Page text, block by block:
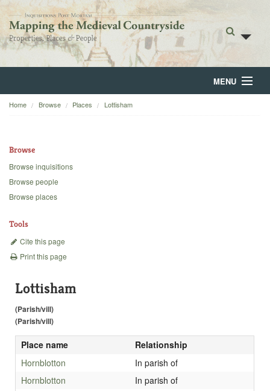
MENU
Home
Backgrounds
Home Browse Places Lottisham
Browse
Browse inquisitions
Browse people
Browse places
Tools
Cite this page
Print this page
Lottisham
(Parish/vill)
(Parish/vill)
Place name
Relationship
Hornblotton
In parish of
Hornblotton
In parish of